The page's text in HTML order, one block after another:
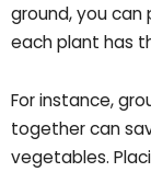
ground, you
each plant has
For instance,
together can
vegetables.